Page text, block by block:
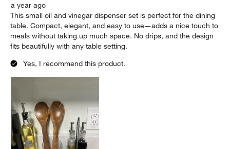
a year ago
This small oil and vinegar dispenser set is perfect for the dining
table. Compact, elegant, and easy to use—adds a nice touch to
meals without taking up much space. No drips, and the design
fits beautifully with any table setting.
Yes, I recommend this product.